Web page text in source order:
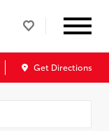
Get Directions